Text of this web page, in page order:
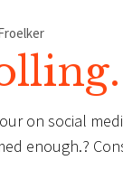
on social
enough.?